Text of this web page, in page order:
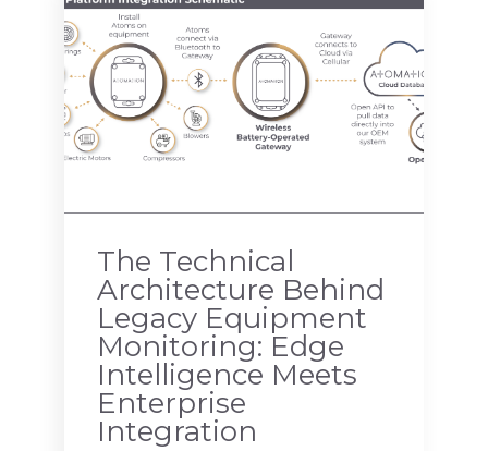
The Technical
Architecture Behind
Legacy Equipment
Monitoring: Edge
Intelligence Meets
Enterprise
Integration